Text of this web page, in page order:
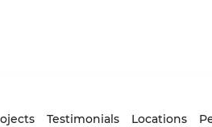
Testimonials Locations